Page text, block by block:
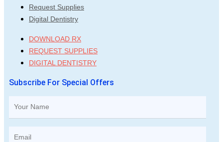
Request Supplies
Digital Dentistry
DOWNLOAD RX
REQUEST SUPPLIES
DIGITAL DENTISTRY
Subscribe For Special Offers